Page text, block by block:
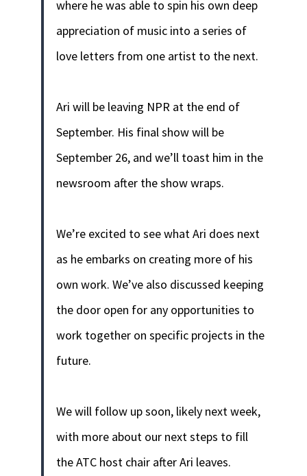
where he was able to spin his own deep
appreciation of music into a series of
love letters from one artist to the next.
Ari will be leaving NPR at the end of
September. His final show will be
September 26, and we’ll toast him in the
newsroom after the show wraps.
We’re excited to see what Ari does next
as he embarks on creating more of his
own work. We’ve also discussed keeping
the door open for any opportunities to
work together on specific projects in the
future.
We will follow up soon, likely next week,
with more about our next steps to fill
the ATC host chair after Ari leaves.